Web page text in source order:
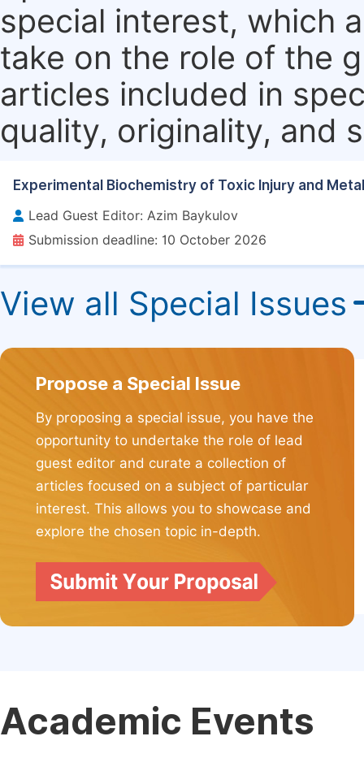
special interest, which
take on the role of the
articles included in
quality, originality, and
Experimental Biochemistry of Toxic Injury and
Lead Guest Editor: Azim Baykulov
Submission deadline: 10 October 2026
View all Special Issues
Propose a Special Issue
By proposing a special issue, you have the
opportunity to undertake the role of lead
guest editor and curate a collection of
articles focused on a subject of particular
interest. This allows you to showcase and
explore the chosen topic in-depth.
Academic Events